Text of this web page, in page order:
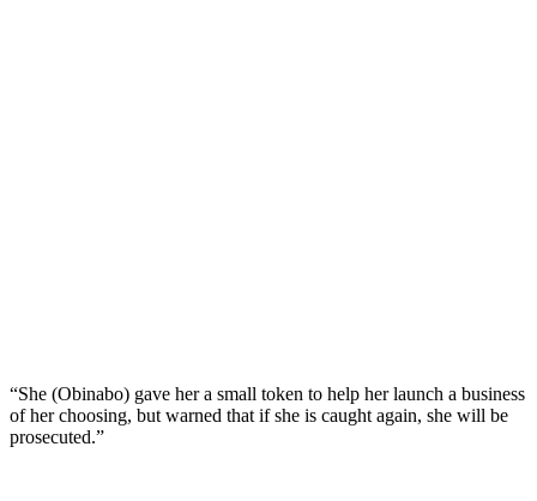
“She (Obinabo) gave her a small token to help her launch a business
of her choosing, but warned that if she is caught again, she will be
prosecuted.”